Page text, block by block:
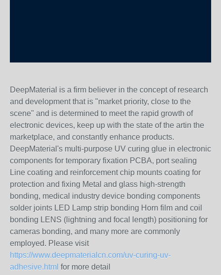
DeepMaterial is a firm believer in the concept of research
and development that is "market priority, close to the
scene" and is determined to meet the rapid growth of
electronic devices, keep up with the state of the artin the
marketplace, and constantly enhance products.
DeepMaterial's multi-purpose UV curing glue in electronic
components for temporary fixation PCBA, port sealing
Line coating and reinforcement chip mounts coating for
protection and fixing Metal and glass high-strength
bonding, medical industry device bonding components
solder joints LED Lamp strip bonding Horn film and coil
bonding LENS (lightning and focal length) positioning for
cameras bonding, and many more are commonly
employed. Please visit
https://www.deepmaterialcn.com/uv-curing-uv-
adhesive.html for more detail